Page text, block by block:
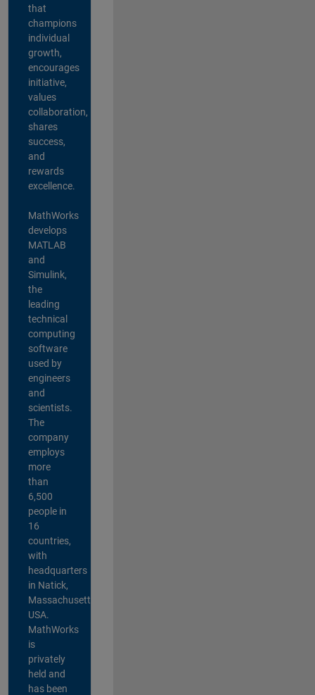
that
champions
individual
growth,
encourages
initiative,
values
collaboration,
shares
success,
and
rewards
excellence.
MathWorks
develops
MATLAB
and
Simulink,
the
leading
technical
computing
software
used by
engineers
and
scientists.
The
company
employs
more
than
6,500
people in
16
countries,
with
headquarters
in Natick,
Massachusetts,
USA.
MathWorks
is
privately
held and
has been